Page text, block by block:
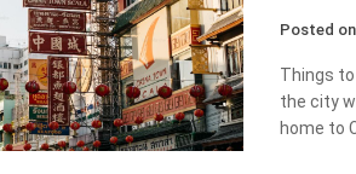
Posted on
Things to
the city
home to